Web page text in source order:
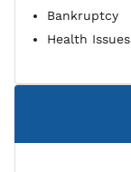
Bankruptcy
Health Issues